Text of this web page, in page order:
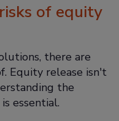
This
release
as part of
of equity
there are
Equity release isn't
the
essential.